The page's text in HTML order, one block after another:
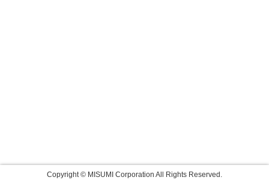
Copyright © MISUMI Corporation All Rights Reserved.